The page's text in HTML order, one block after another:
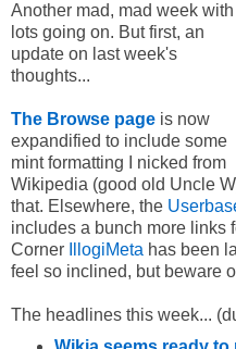
Another mad, mad week with
lots going on. But first, an
update on last week's
thoughts...
The Browse page is now
expandified to include some
mint formatting I nicked from
Wikipedia (good old Uncle
that. Elsewhere, the
includes a bunch more links
Corner
IllogiMeta has been
feel so inclined, but beware
The headlines this week...